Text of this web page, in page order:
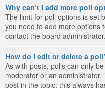
Why can’t I add more poll
The limit for poll options is set
you need to add more options
contact the board administrator.
How do I edit or delete a
As with posts, polls can only
moderator or an
post in the topic; this always